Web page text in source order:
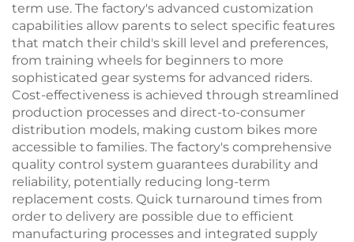
term use. The factory's advanced customization
capabilities allow parents to select specific features
that match their child's skill level and preferences,
from training wheels for beginners to more
sophisticated gear systems for advanced riders.
Cost-effectiveness is achieved through streamlined
production processes and direct-to-consumer
distribution models, making custom bikes more
accessible to families. The factory's comprehensive
quality control system guarantees durability and
reliability, potentially reducing long-term
replacement costs. Quick turnaround times from
order to delivery are possible due to efficient
manufacturing processes and integrated supply